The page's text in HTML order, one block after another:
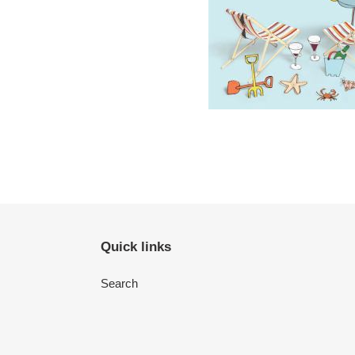
Quick links
Search